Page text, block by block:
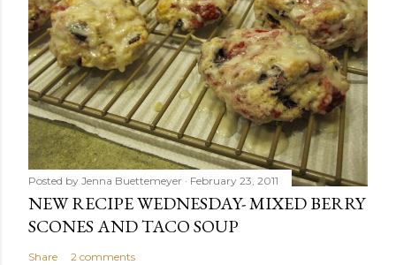
Posted by Jenna Buettemeyer February 23, 2011
NEW RECIPE WEDNESDAY- MIXED BERRY
SCONES AND TACO SOUP
Share 2 comments